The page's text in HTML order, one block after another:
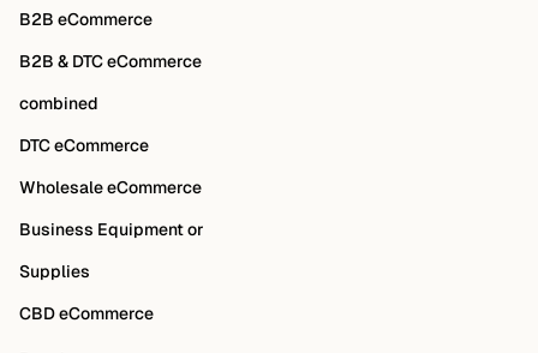
B2B eCommerce
B2B & DTC eCommerce
combined
DTC eCommerce
Wholesale eCommerce
Business Equipment or
Supplies
CBD eCommerce